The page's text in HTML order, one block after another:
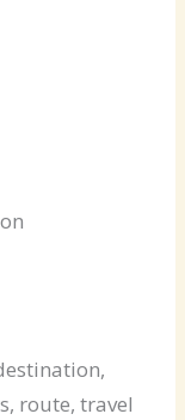
route, travel